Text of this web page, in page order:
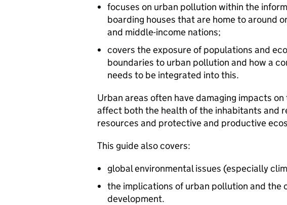
focuses on urban pollution within the
boarding houses that are home to around
and middle-income nations;
covers the exposure of populations and
boundaries to urban pollution and how a
needs to be integrated into this.
Urban areas often have damaging impacts
affect both the health of the inhabitants and
resources and protective and productive
This guide also covers:
global environmental issues (especially
the implications of urban pollution and the
development.